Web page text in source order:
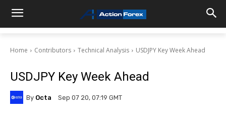
Home Contributors Technical Analysis USDJPY Key Week Ahead
USDJPY Key Week Ahead
By Octa Sep 07 20, 07:19 GMT